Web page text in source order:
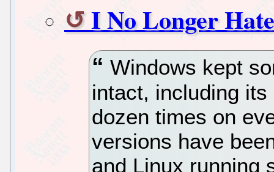
I No Longer
Windows kept
intact, including
dozen times on
versions have
and Linux running